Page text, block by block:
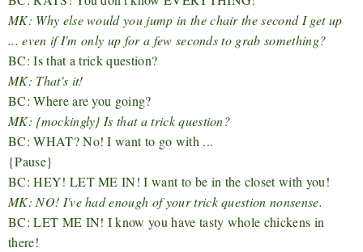
MK: Why else would you jump in the chair the second I get up
... even if I'm only up for a few seconds to grab something?
BC: Is that a trick question?
MK: That's it!
BC: Where are you going?
MK: {mockingly} Is that a trick question?
BC: WHAT? No! I want to go with ...
{Pause}
BC: HEY! LET ME IN! I want to be in the closet with you!
MK: NO! I've had enough of your trick question nonsense.
BC: LET ME IN! I know you have tasty whole chickens in
there!